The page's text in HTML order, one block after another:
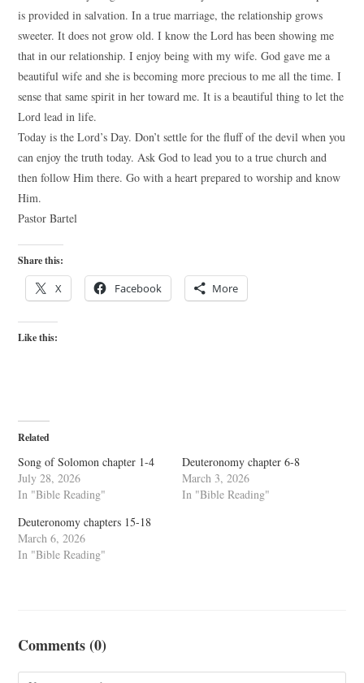
is provided in salvation. In a true marriage, the relationship grows
sweeter. It does not grow old. I know the Lord has been showing me
that in our relationship. I enjoy being with my wife. God gave me a
beautiful wife and she is becoming more precious to me all the time. I
sense that same spirit in her toward me. It is a beautiful thing to let the
Lord lead in life.
Today is the Lord’s Day. Don’t settle for the fluff of the devil when you
can enjoy the truth today. Ask God to lead you to a true church and
then follow Him there. Go with a heart prepared to worship and know
Him.
Pastor Bartel
Share this:
X Facebook More
Like this:
Related
Song of Solomon chapter 1-4
July 28, 2026
In "Bible Reading"
Deuteronomy chapter 6-8
March 3, 2026
In "Bible Reading"
Deuteronomy chapters 15-18
March 6, 2026
In "Bible Reading"
Comments (0)